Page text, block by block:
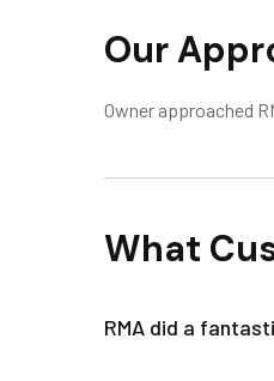
Our
Owner approached
What
RMA did a